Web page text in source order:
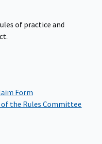
of practice and
Form
the Rules Committee